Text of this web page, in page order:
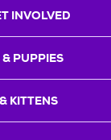
INVOLVED
PUPPIES
KITTENS